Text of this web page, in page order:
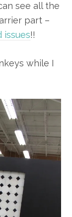
see all the
part –
issues!!
while I